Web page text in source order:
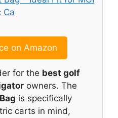
on Amazon
for the best golf
owners. The
is specifically
carts in mind,